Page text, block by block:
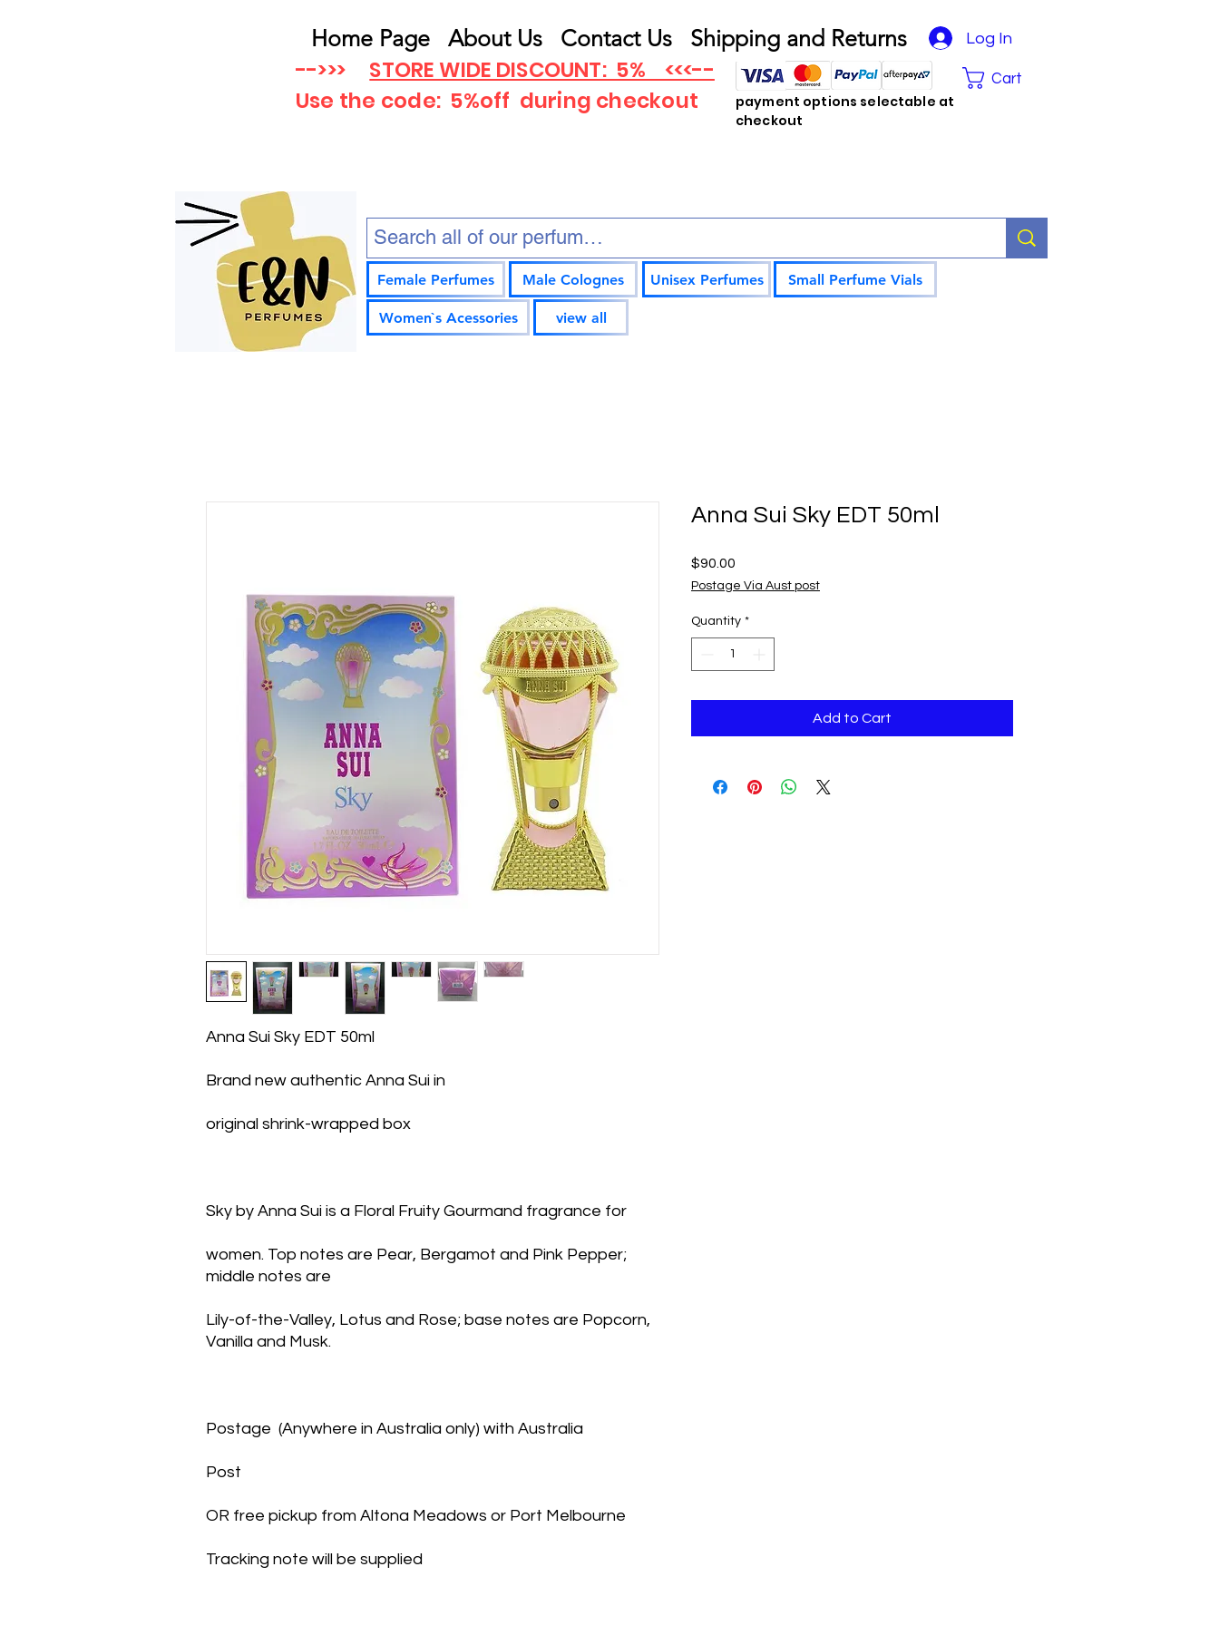
Home Page About Us Contact Us Shipping and Returns Log In
-->>> STORE WIDE DISCOUNT: 5% <<<--
Use the code: 5%off during checkout
payment options selectable at
checkout
Cart
Female Perfumes Male Colognes
Women`s Acessories view all
Unisex Perfumes Small Perfume Vials
Anna Sui Sky EDT 50ml
Brand new authentic Anna Sui in
original shrink-wrapped box
Sky by Anna Sui is a Floral Fruity Gourmand fragrance for
women. Top notes are Pear, Bergamot and Pink Pepper;
middle notes are
Lily-of-the-Valley, Lotus and Rose; base notes are Popcorn,
Vanilla and Musk.
Postage  (Anywhere in Australia only) with Australia
Post
OR free pickup from Altona Meadows or Port Melbourne
Tracking note will be supplied
Anna Sui Sky EDT 50ml
$90.00
Postage Via Aust post
Quantity *
Add to Cart